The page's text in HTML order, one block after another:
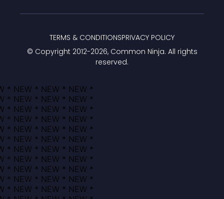
© Copyright 2012-2026, Common Ninja. All rights
reserved.
TERMS & CONDITIONSPRIVACY POLICY